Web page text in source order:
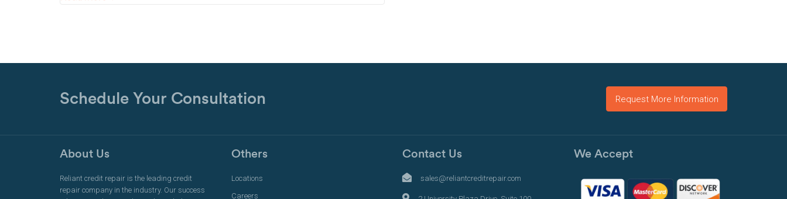
Schedule Your Consultation Request More Information
About Us
Reliant credit repair is the leading credit
repair company in the industry. Our success
Others
Locations
Careers
Contact Us
sales@reliantcreditrepair.com
We Accept